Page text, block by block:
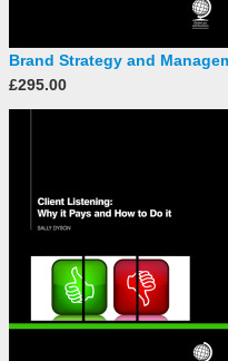
Brand Strategy and
£295.00